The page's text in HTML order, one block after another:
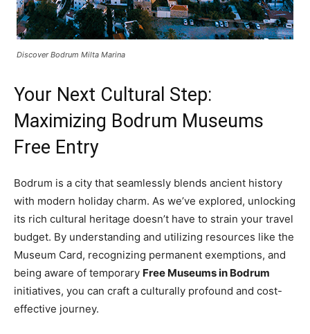
Discover Bodrum Milta Marina
Your Next Cultural Step:
Maximizing Bodrum Museums
Free Entry
Bodrum is a city that seamlessly blends ancient history
with modern holiday charm. As we’ve explored, unlocking
its rich cultural heritage doesn’t have to strain your travel
budget. By understanding and utilizing resources like the
Museum Card, recognizing permanent exemptions, and
being aware of temporary Free Museums in Bodrum
initiatives, you can craft a culturally profound and cost-
effective journey.